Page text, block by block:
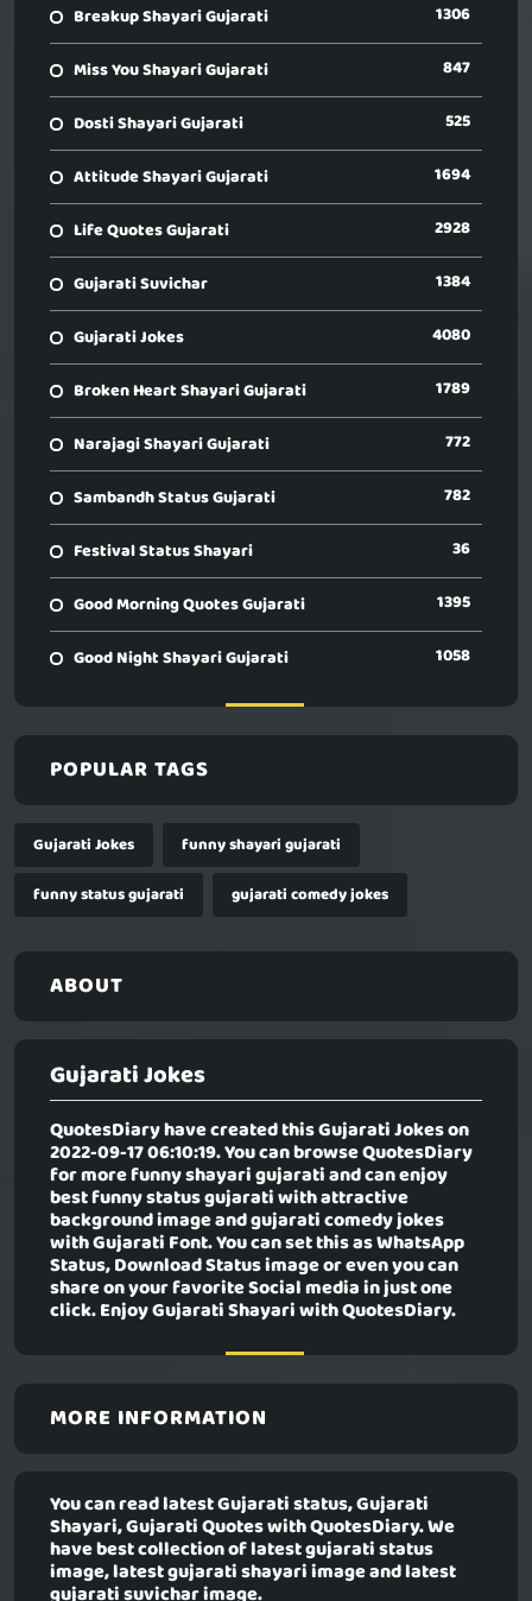
Breakup Shayari Gujarati 1306
Miss You Shayari Gujarati 847
Dosti Shayari Gujarati 525
Attitude Shayari Gujarati 1694
Life Quotes Gujarati 2928
Gujarati Suvichar 1384
Gujarati Jokes 4080
Broken Heart Shayari Gujarati 1789
Narajagi Shayari Gujarati 772
Sambandh Status Gujarati 782
Festival Status Shayari 36
Good Morning Quotes Gujarati 1395
Good Night Shayari Gujarati 1058
POPULAR TAGS
Gujarati Jokes
funny shayari gujarati
funny status gujarati
gujarati comedy jokes
ABOUT
Gujarati Jokes
QuotesDiary have created thisGujarati Jokeson
2022-09-17 06:10:19. You can browse QuotesDiary
for more funny shayari gujarati and can enjoy
best funny status gujarati with attractive
background image and gujarati comedy jokes
with Gujarati Font. You can set this as WhatsApp
Status, Download Status image or even you can
share on your favorite Social media in just one
click. Enjoy Gujarati Shayari with QuotesDiary.
MORE INFORMATION
You can read latest Gujarati status, Gujarati
Shayari, Gujarati Quotes with QuotesDiary. We
have best collection of latest gujarati status
image, latest gujarati shayari image and latest